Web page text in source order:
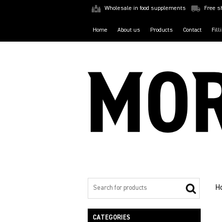
Wholesale in food supplements Free
Home About us Products Contact
CATEGORIES